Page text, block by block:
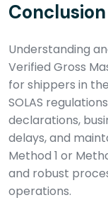
Conclusion
Understanding
Verified Gross
for shippers in
SOLAS
declarations,
delays, and
Method 1 or
and robust
operations.